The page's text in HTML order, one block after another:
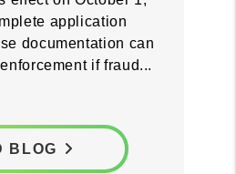
now so you are
Florida's fraudulent
effect on October 1,
application
if fraud...